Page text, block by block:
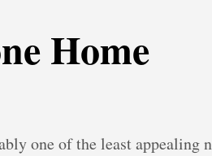
Home
one of the least appealing